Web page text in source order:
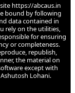
https://abcaus.in
bound by following
data contained in
rely on the utilities,
for ensuring
or completeness.
republish,
the material on
except with
Lohani.